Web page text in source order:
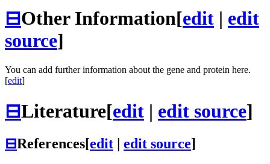
⊟Other Information[edit | edit
source]
You can add further information about the gene and protein here.
[edit]
⊟Literature[edit | edit source]
⊟References[edit edit source]